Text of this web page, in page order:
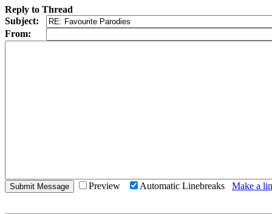
Reply to Thread
Subject:
From:
Preview Automatic Linebreaks Make a